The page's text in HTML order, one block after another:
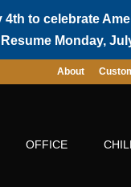
4th to celebrate
Monday,
About
OFFICE